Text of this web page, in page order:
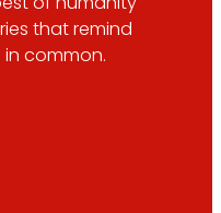
that remind
common.